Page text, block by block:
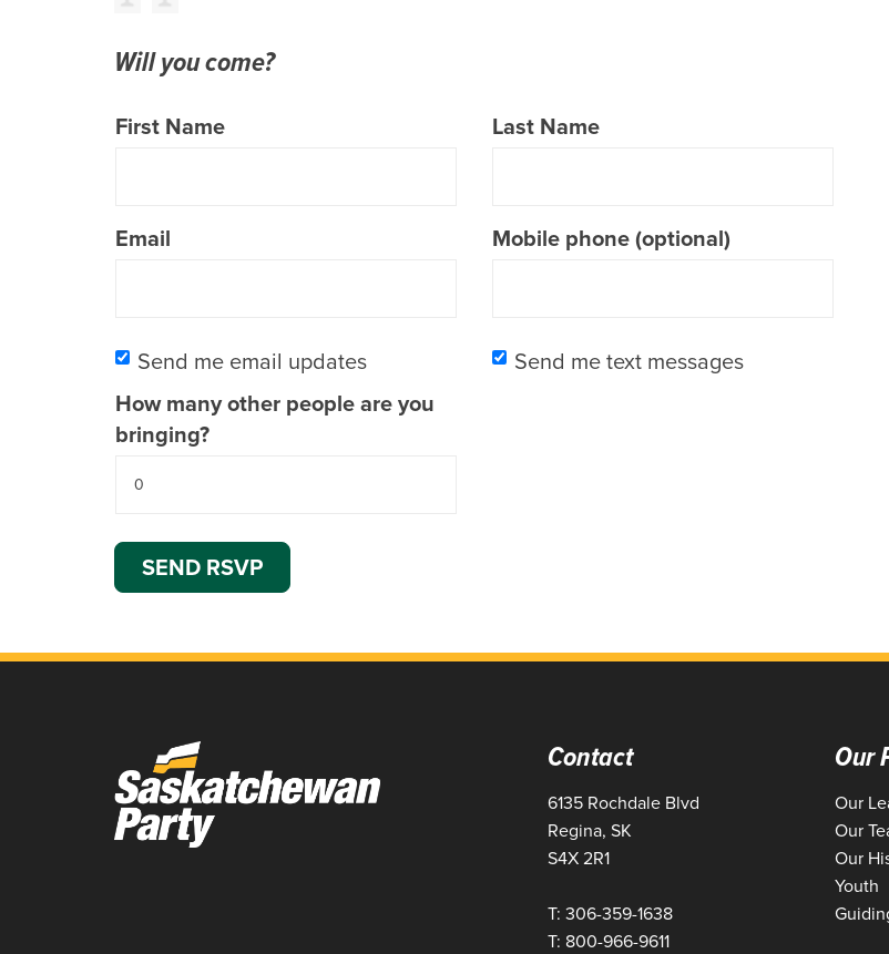
Will you come?
First Name Last Name
Email Mobile phone (optional)
Send me email updates
Send me text messages
How many other people are you
bringing?
Contact
6135 Rochdale Blvd
Regina, SK
S4X 2R1
T: 306-359-1638
T: 800-966-9611
Our
Our
Our
Our
Youth